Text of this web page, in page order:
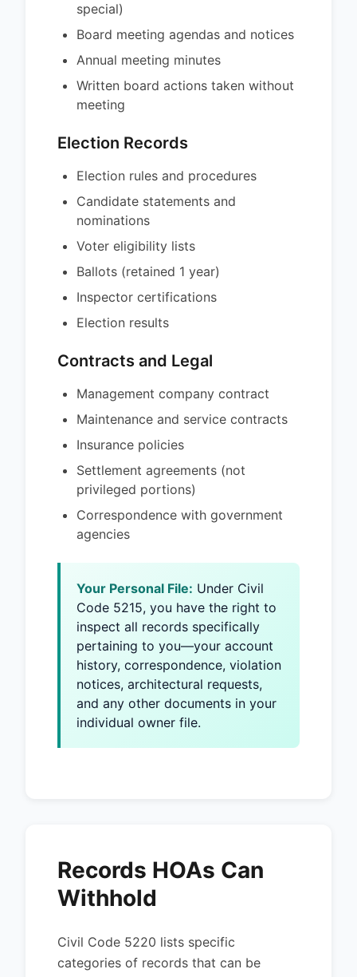
special)
Board meeting agendas and notices
Annual meeting minutes
Written board actions taken without
meeting
Election Records
Election rules and procedures
Candidate statements and
nominations
Voter eligibility lists
Ballots (retained 1 year)
Inspector certifications
Election results
Contracts and Legal
Management company contract
Maintenance and service contracts
Insurance policies
Settlement agreements (not
privileged portions)
Correspondence with government
agencies
Your Personal File: Under Civil
Code 5215, you have the right to
inspect all records specifically
pertaining to you—your account
history, correspondence, violation
notices, architectural requests,
and any other documents in your
individual owner file.
Records HOAs Can
Withhold
Civil Code 5220 lists specific
categories of records that can be